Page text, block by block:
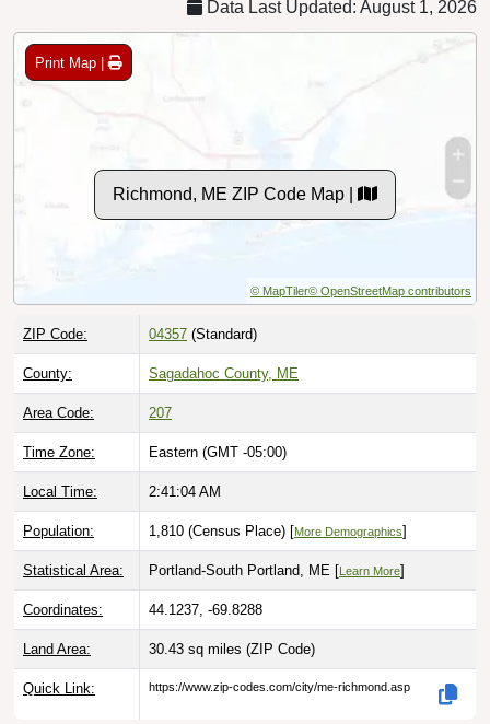
Data Last Updated: August 1, 2026
Print Map |
Richmond, ME ZIP Code Map |
© MapTiler© OpenStreetMap contributors
ZIP Code: 04357 (Standard)
County: Sagadahoc County, ME
Area Code: 207
Time Zone: Eastern (GMT -05:00)
Local Time: 2:41:05 AM
Population: 1,810 (Census Place) [More Demographics]
Statistical Area: Portland-South Portland, ME [ Learn More]
Coordinates: 44.1237, -69.8288
Land Area: 30.43 sq miles (ZIP Code)
Quick Link: https://www.zip-codes.com/city/me-richmond.asp